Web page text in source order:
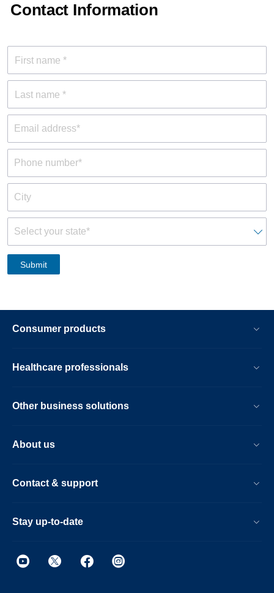
Contact Information
First name *
Last name *
Consumer products
Healthcare professionals
Other business solutions
About us
Contact & support
Stay up-to-date